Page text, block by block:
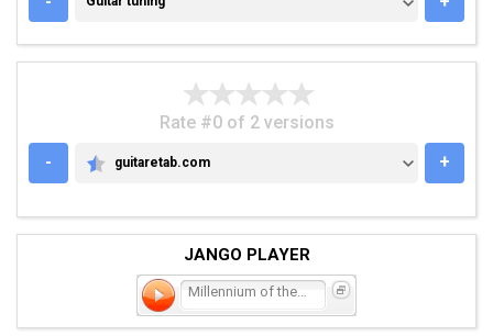
Rate #0 of 2 versions
-
GUITARETAB.COM
guitaretab.com +
JANGO PLAYER
Millennium of the Blind